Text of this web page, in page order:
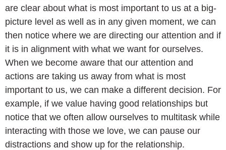
are clear about what is most important to us at a big-
picture level as well as in any given moment, we can
then notice where we are directing our attention and if
it is in alignment with what we want for ourselves.
When we become aware that our attention and
actions are taking us away from what is most
important to us, we can make a different decision. For
example, if we value having good relationships but
notice that we often allow ourselves to multitask while
interacting with those we love, we can pause our
distractions and show up for the relationship.